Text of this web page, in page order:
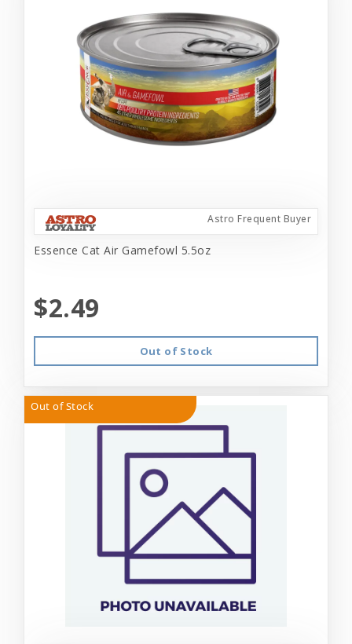
Astro Frequent Buyer
Essence Cat Air Gamefowl 5.5oz
$2.49
Out of Stock
Out of Stock